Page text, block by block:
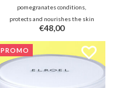
pomegranates conditions,
protects and nourishes the skin
to become more resilient,
stronger and more radiant. The
cream is packed with amino acids
€48,00
PROMO